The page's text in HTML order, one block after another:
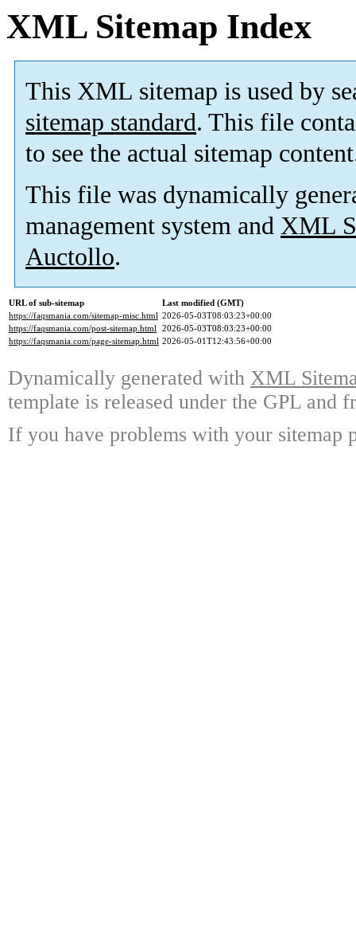
XML Sitemap Index
This XML sitemap is used by
sitemap standard. This file
to see the actual sitemap
This file was dynamically
management system and XML
Auctollo.
URL of sub-sitemap
Last modified (GMT)
https://faqsmania.com/sitemap-misc.html 2026-05-03T08:03:23+00:00
https://faqsmania.com/post-sitemap.html 2026-05-03T08:03:23+00:00
https://faqsmania.com/page-sitemap.html 2026-05-01T12:43:56+00:00
Dynamically generated with XML
template is released under the GPL and
If you have problems with your sitemap